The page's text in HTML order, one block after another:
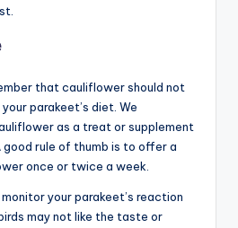
that cauliflower should not
parakeet’s diet. We
as a treat or supplement
rule of thumb is to offer a
once or twice a week.
your parakeet’s reaction
may not like the taste or